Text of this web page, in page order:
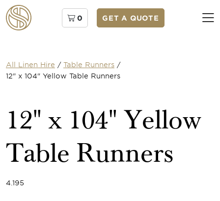
0 GET A QUOTE
All Linen Hire / Table Runners /
12" x 104" Yellow Table Runners
12" x 104" Yellow
Table Runners
4.195